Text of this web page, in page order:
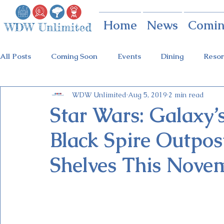
Home News
All Posts Coming Soon Events Dining
Animal Kingdom Disney Springs Theme Parks
Holidays at Hollywood Epcot Holidays Tickets
Flower & Garden Festival Food & Wine Festival
Star Wars:
Black Spire
Shelves This
WDW Unlimited Aug 5, 2019 2 min read